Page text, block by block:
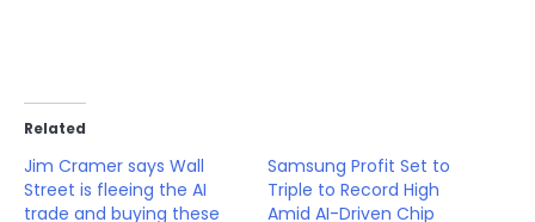
Related
Jim Cramer says Wall
Street is fleeing the AI
trade and buying these
Samsung Profit Set to
Triple to Record High
Amid AI-Driven Chip